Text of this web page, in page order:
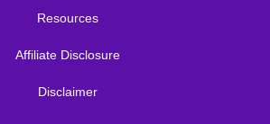
Resources
Affiliate Disclosure
Disclaimer